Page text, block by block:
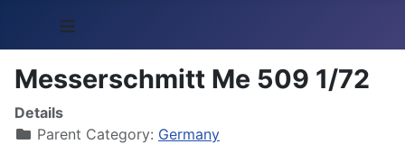
≡
Messerschmitt Me 509 1/72
Details
Parent Category: Germany